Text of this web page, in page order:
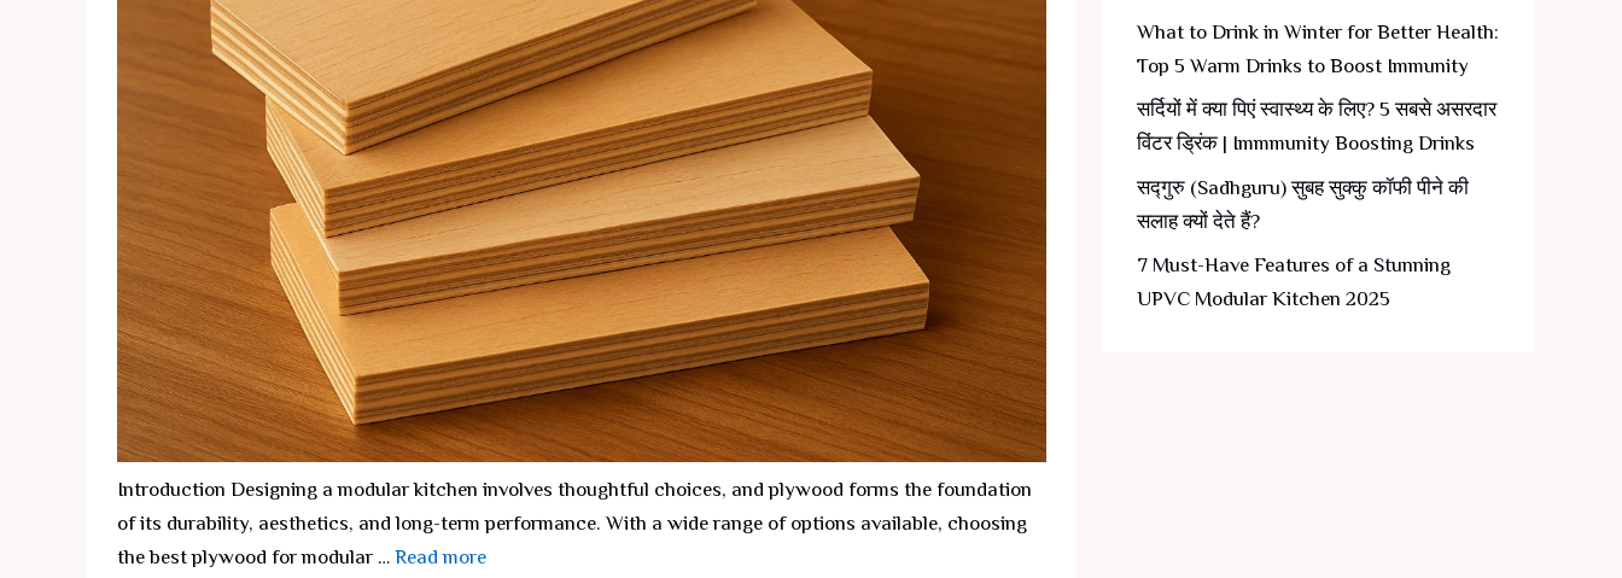
Introduction Designing a modular kitchen involves thoughtful choices, and plywood forms the foundation
of its durability, aesthetics, and long-term performance. With a wide range of options available, choosing
the best plywood for modular … Read more
What to Drink in Winter for Better Health:
Top 5 Warm Drinks to Boost Immunity
सर्दियों में क्या पिएं स्वास्थ्य के लिए? 5 सबसे असरदार
विंटर ड्रिंक | Immmunity Boosting Drinks
सद्गुरु (Sadhguru) सुबह सुक्कु कॉफी पीने की
सलाह क्यों देते हैं?
7 Must-Have Features of a Stunning
UPVC Modular Kitchen 2025